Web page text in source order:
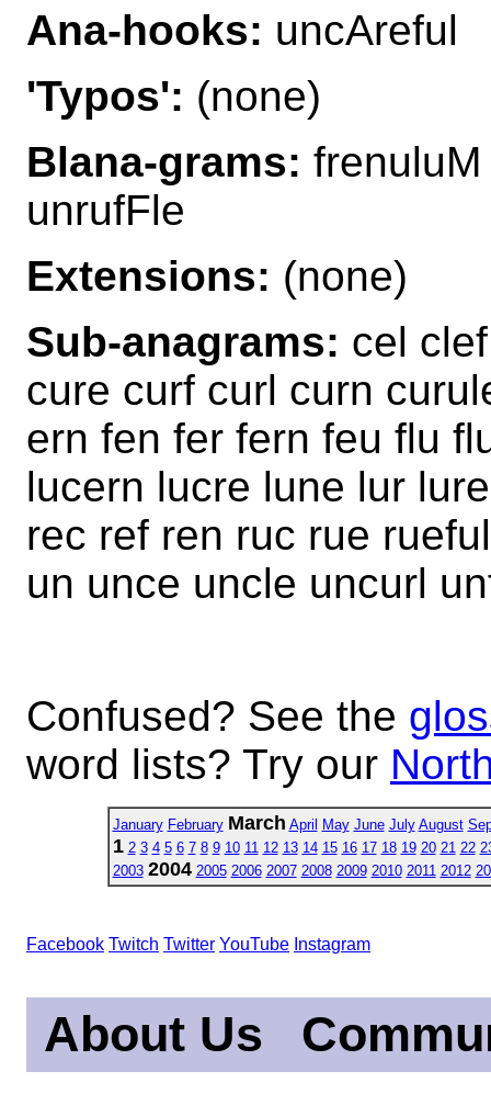
Ana-hooks: uncAreful
'Typos': (none)
Blana-grams:
unrufFle
Extensions: (none)
Sub-anagrams: cel
cure curf curl curn
ern fen fer fern feu flu
lucern lucre lune lur
rec ref ren ruc rue
un unce uncle uncurl
Confused? See the
word lists? Try our
January February March April May June July August
1 2 3 4 5 6 7 8 9 10 11 12 13 14 15 16 17 18 19 20 21 22
2003 2004 2005 2006 2007 2008 2009 2010 2011 2012
Facebook Twitch Twitter YouTube Instagram
About Us